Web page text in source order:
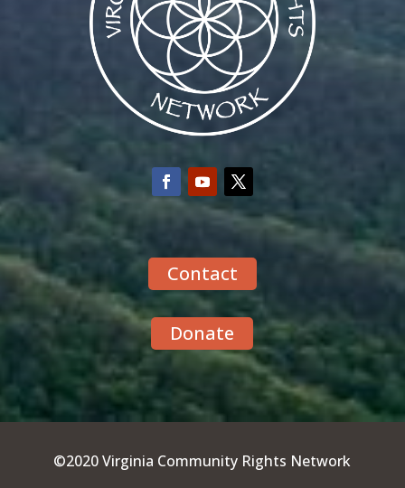
Contact
Donate
©2020 Virginia Community Rights Network